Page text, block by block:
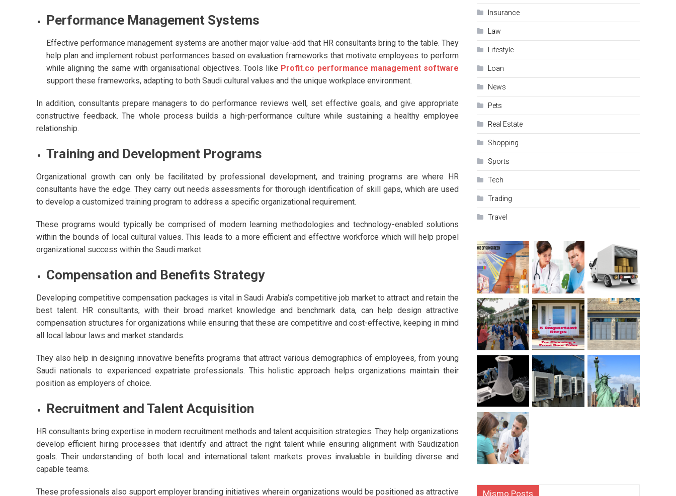
Performance Management Systems
Effective performance management systems are another major value-add that HR consultants bring to the table. They
help plan and implement robust performances based on evaluation frameworks that motivate employees to perform
while aligning the same with organisational objectives. Tools like Profit.co performance management software
support these frameworks, adapting to both Saudi cultural values and the unique workplace environment.
In addition, consultants prepare managers to do performance reviews well, set effective goals, and give appropriate
constructive feedback. The whole process builds a high-performance culture while sustaining a healthy employee
relationship.
Training and Development Programs
Organizational growth can only be facilitated by professional development, and training programs are where HR
consultants have the edge. They carry out needs assessments for thorough identification of skill gaps, which are used
to develop a customized training program to address a specific organizational requirement.
These programs would typically be comprised of modern learning methodologies and technology-enabled solutions
within the bounds of local cultural values. This leads to a more efficient and effective workforce which will help propel
organizational success within the Saudi market.
Compensation and Benefits Strategy
Developing competitive compensation packages is vital in Saudi Arabia’s competitive job market to attract and retain the
best talent. HR consultants, with their broad market knowledge and benchmark data, can help design attractive
compensation structures for organizations while ensuring that these are competitive and cost-effective, keeping in mind
all local labour laws and market standards.
They also help in designing innovative benefits programs that attract various demographics of employees, from young
Saudi nationals to experienced expatriate professionals. This holistic approach helps organizations maintain their
position as employers of choice.
Recruitment and Talent Acquisition
HR consultants bring expertise in modern recruitment methods and talent acquisition strategies. They help organizations
develop efficient hiring processes that identify and attract the right talent while ensuring alignment with Saudization
goals. Their understanding of both local and international talent markets proves invaluable in building diverse and
capable teams.
These professionals also support employer branding initiatives wherein organizations would be positioned as attractive
Insurance
Law
Lifestyle
Loan
News
Pets
Real Estate
Shopping
Sports
Tech
Trading
Travel
Mismo Posts